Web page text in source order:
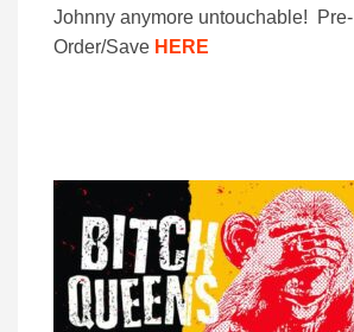
Johnny anymore untouchable! Pre-
Order/Save HERE